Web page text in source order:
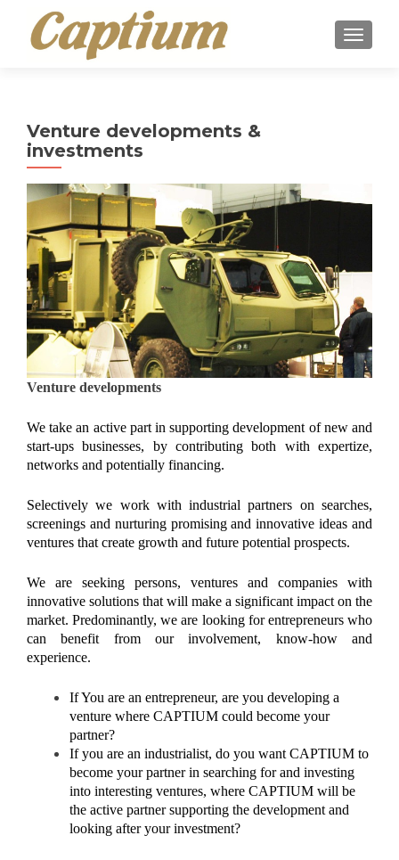
Venture developments &
investments
Venture developments
We take an active part in supporting development of new and
start-ups businesses, by contributing both with expertize,
networks and potentially financing.
Selectively we work with industrial partners on searches,
screenings and nurturing promising and innovative ideas and
ventures that create growth and future potential prospects.
We are seeking persons, ventures and companies with
innovative solutions that will make a significant impact on the
market. Predominantly, we are looking for entrepreneurs who
can benefit from our involvement, know-how and
experience.
If You are an entrepreneur, are you developing a
venture where CAPTIUM could become your
partner?
If you are an industrialist, do you want CAPTIUM to
become your partner in searching for and investing
into interesting ventures, where CAPTIUM will be
the active partner supporting the development and
looking after your investment?